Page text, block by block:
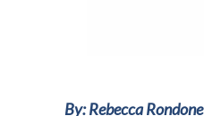
By: Rebecca Rondone